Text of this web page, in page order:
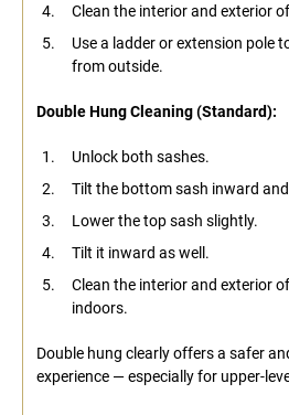
Clean the interior and exterior
Use a ladder or extension pole
from outside.
Double Hung Cleaning (Standard):
Unlock both sashes.
Tilt the bottom sash inward
Lower the top sash slightly.
Tilt it inward as well.
Clean the interior and exterior
indoors.
Double hung clearly offers a safer
experience — especially for upper-